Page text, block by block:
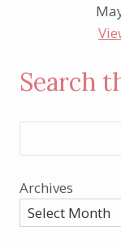
Search
Archives